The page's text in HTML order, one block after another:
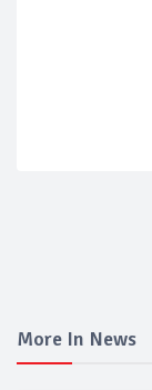
More In News